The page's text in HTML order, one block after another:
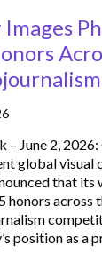
– June 2,
global visual
that its
honors across
position as a